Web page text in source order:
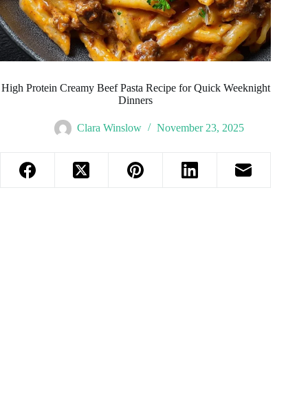
High Protein Creamy Beef Pasta Recipe for Quick Weeknight
Dinners
Clara Winslow November 23, 2025